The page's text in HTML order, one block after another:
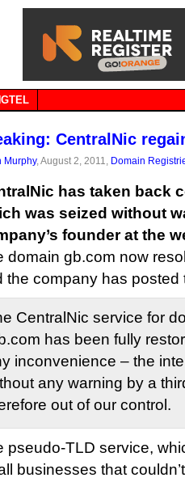
CentralNic
Murphy, August 2, 2011, Domain
has taken back
was seized without
founder at the
domain gb.com now
the company has
CentralNic service for
has been fully
inconvenience – the
any warning by a
out of our control.
pseudo-TLD service,
businesses that